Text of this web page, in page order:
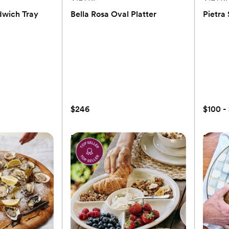
Tray
Tray
registry
Bella Rosa Oval Platter
$246
Bella Rosa Oval Platter
$246
Add to registry
Pietra
$100 -
Pietra
$100 -